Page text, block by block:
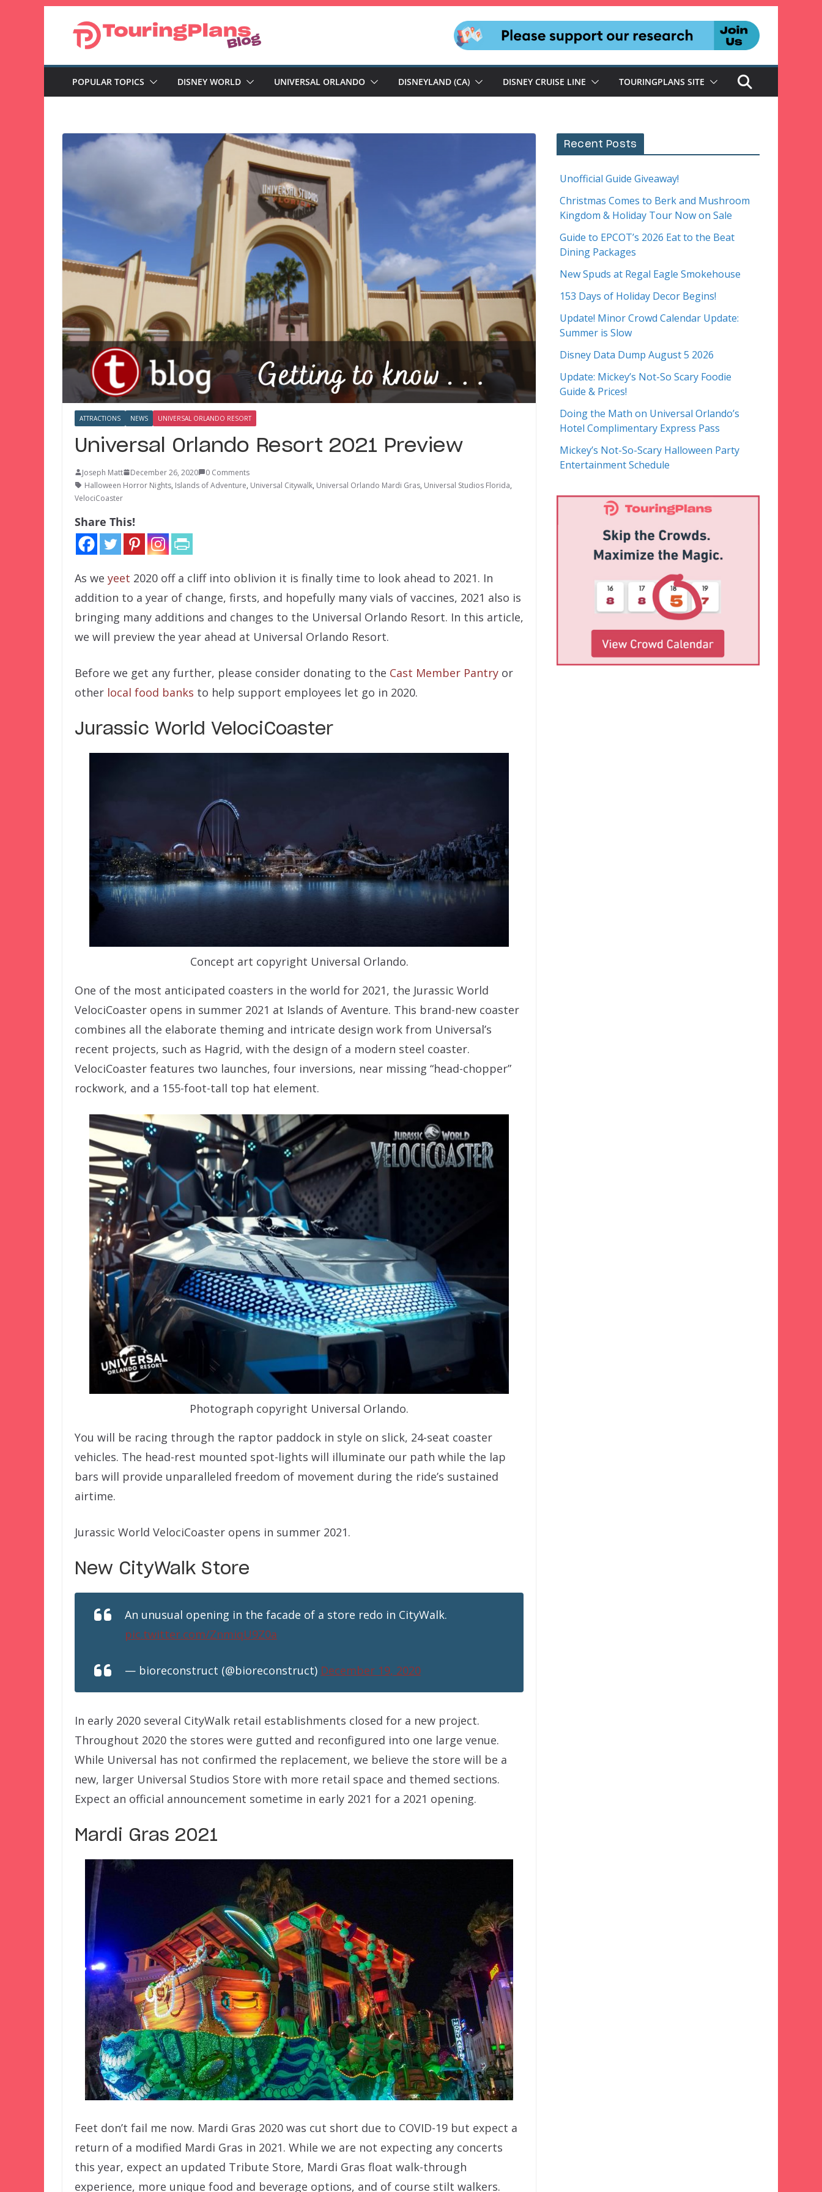
POPULAR TOPICS DISNEY WORLD UNIVERSAL ORLANDO DISNEYLAND (CA) DISNEY CRUISE LINE TOURINGPLANS SITE
ATTRACTIONS NEWS UNIVERSAL ORLANDO RESORT
Universal Orlando Resort 2021 Preview
Joseph Matt December 26, 2020
0 Comments
Halloween Horror Nights, Islands of Adventure, Universal Citywalk, Universal Orlando Mardi Gras, Universal Studios Florida,
VelociCoaster
Share This!
As we yeet 2020 off a cliff into oblivion it is finally time to look ahead to 2021. In
addition to a year of change, firsts, and hopefully many vials of vaccines, 2021 also is
bringing many additions and changes to the Universal Orlando Resort. In this article,
we will preview the year ahead at Universal Orlando Resort.
Before we get any further, please consider donating to the Cast Member Pantry or
other local food banks to help support employees let go in 2020.
Jurassic World VelociCoaster
Concept art copyright Universal Orlando.
One of the most anticipated coasters in the world for 2021, the Jurassic World
VelociCoaster opens in summer 2021 at Islands of Aventure. This brand-new coaster
combines all the elaborate theming and intricate design work from Universal’s
recent projects, such as Hagrid, with the design of a modern steel coaster.
VelociCoaster features two launches, four inversions, near missing “head-chopper”
rockwork, and a 155-foot-tall top hat element.
Photograph copyright Universal Orlando.
You will be racing through the raptor paddock in style on slick, 24-seat coaster
vehicles. The head-rest mounted spot-lights will illuminate our path while the lap
bars will provide unparalleled freedom of movement during the ride’s sustained
airtime.
Jurassic World VelociCoaster opens in summer 2021.
New CityWalk Store
An unusual opening in the facade of a store redo in CityWalk.
pic.twitter.com/ZnmiqU9Z0a
— bioreconstruct (@bioreconstruct) December 19, 2020
In early 2020 several CityWalk retail establishments closed for a new project.
Throughout 2020 the stores were gutted and reconfigured into one large venue.
While Universal has not confirmed the replacement, we believe the store will be a
new, larger Universal Studios Store with more retail space and themed sections.
Expect an official announcement sometime in early 2021 for a 2021 opening.
Mardi Gras 2021
Feet don’t fail me now. Mardi Gras 2020 was cut short due to COVID-19 but expect a
return of a modified Mardi Gras in 2021. While we are not expecting any concerts
this year, expect an updated Tribute Store, Mardi Gras float walk-through
experience, more unique food and beverage options, and of course stilt walkers.
Recent Posts
Unofficial Guide Giveaway!
Christmas Comes to Berk and Mushroom
Kingdom & Holiday Tour Now on Sale
Guide to EPCOT’s 2026 Eat to the Beat
Dining Packages
New Spuds at Regal Eagle Smokehouse
153 Days of Holiday Decor Begins!
Update! Minor Crowd Calendar Update:
Summer is Slow
Disney Data Dump August 5 2026
Update: Mickey’s Not-So Scary Foodie
Guide & Prices!
Doing the Math on Universal Orlando’s
Hotel Complimentary Express Pass
Mickey’s Not-So-Scary Halloween Party
Entertainment Schedule